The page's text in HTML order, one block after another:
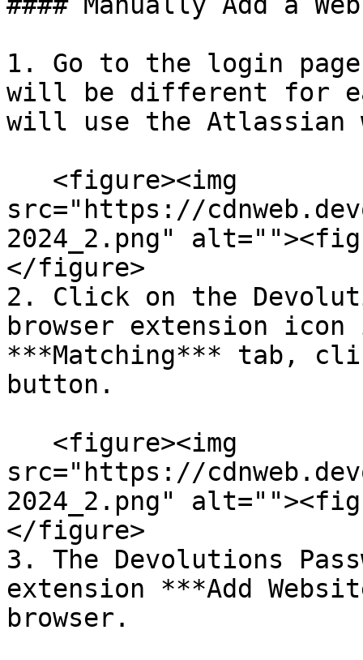
1. Go to the login
will be different for
will use the Atlassian
src="https://
2024_2.png"
</figure>
2. Click on the
browser extension
***Matching*** tab,
button.
src="https://
2024_2.png"
</figure>
3. The Devolutions
extension ***Add
browser.